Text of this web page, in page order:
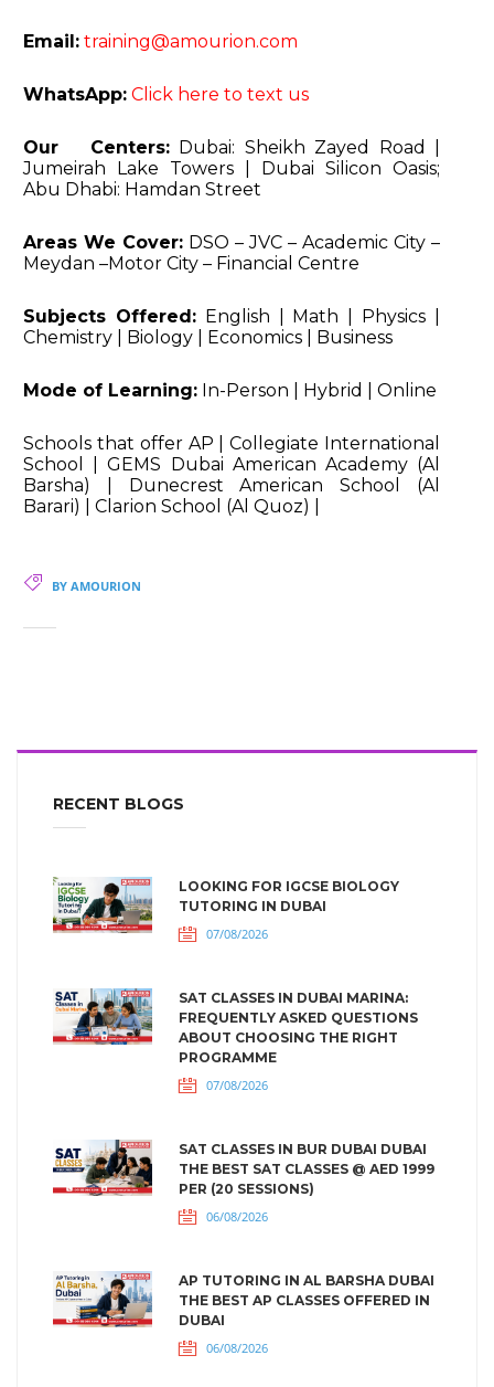
Email: training@amourion.com
WhatsApp: Click here to text us
Our Centers:Dubai: Sheikh Zayed Road
Jumeirah Lake Towers | Dubai Silicon Oasis;
Abu Dhabi: Hamdan Street
Areas We Cover: DSO – JVC – Academic City –
Meydan –Motor City – Financial Centre
Subjects Offered:English | Math | Physics |
Chemistry | Biology | Economics | Business
Mode of Learning: In-Person | Hybrid | Online
Schools that offer AP | Collegiate International
School | GEMS Dubai American Academy (Al
Barsha) | Dunecrest American School (Al
Barari) | Clarion School (Al Quoz) |
BY AMOURION
RECENT BLOGS
LOOKING FOR IGCSE BIOLOGY
TUTORING IN DUBAI
07/08/2026
SAT CLASSES IN DUBAI MARINA:
FREQUENTLY ASKED QUESTIONS
ABOUT CHOOSING THE RIGHT
PROGRAMME
07/08/2026
SAT CLASSES IN BUR DUBAI DUBAI
THE BEST SAT CLASSES @ AED 1999
PER (20 SESSIONS)
06/08/2026
AP TUTORING IN AL BARSHA DUBAI
THE BEST AP CLASSES OFFERED IN
DUBAI
06/08/2026